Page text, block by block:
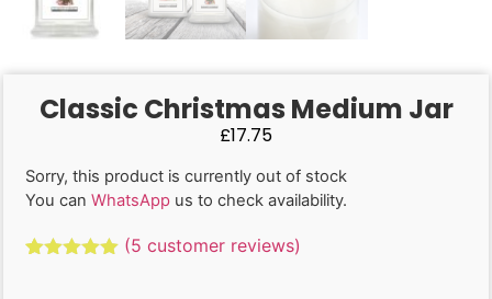
Classic Christmas Medium Jar
£17.75
Sorry, this product is currently out of stock
You can WhatsApp us to check availability.
(5 customer reviews)